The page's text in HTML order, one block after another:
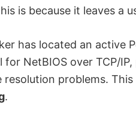
is because it leaves a
has located an active
for NetBIOS over TCP/
resolution problems.
.